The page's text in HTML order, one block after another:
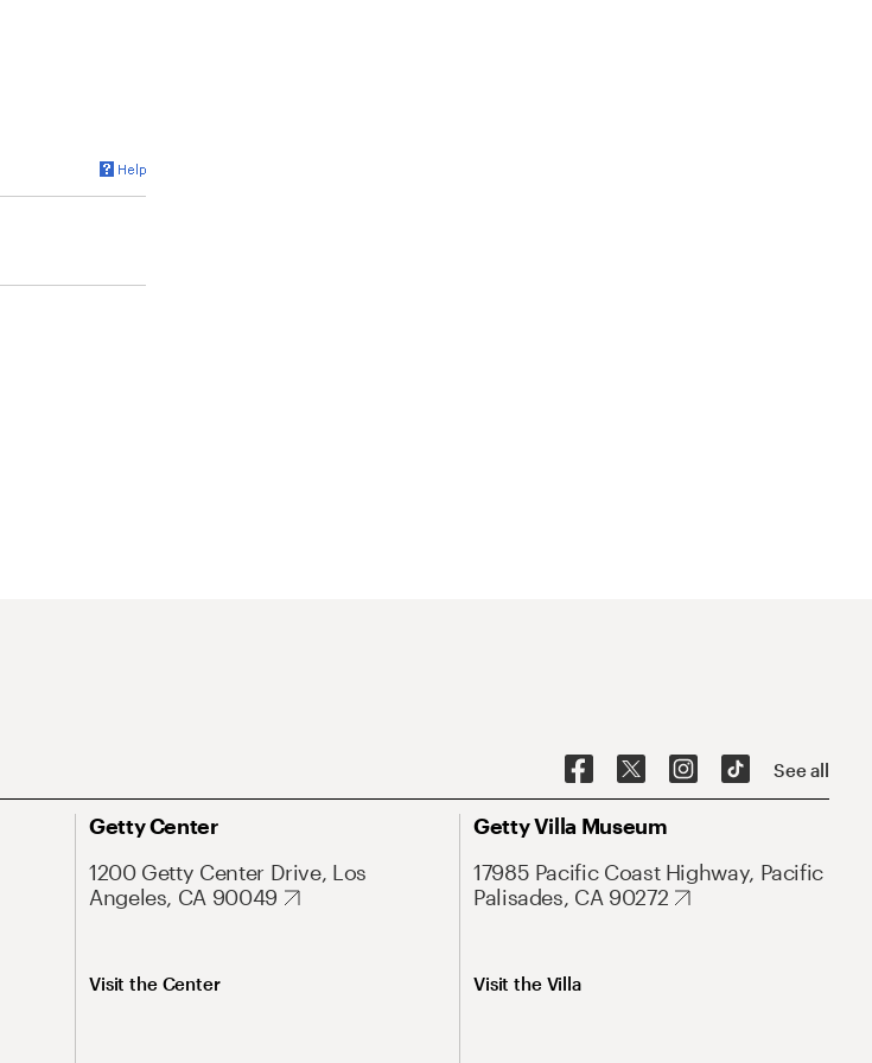
See all
Getty Center
1200 Getty Center Drive, Los
Angeles, CA 90049
Visit the Center
Getty Villa Museum
17985 Pacific Coast Highway, Pacific
Palisades, CA 90272
Visit the Villa